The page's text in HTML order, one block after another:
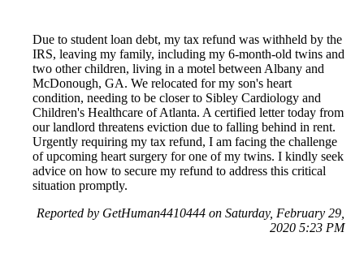
Due to student loan debt, my tax refund was withheld by the
IRS, leaving my family, including my 6-month-old twins and
two other children, living in a motel between Albany and
McDonough, GA. We relocated for my son's heart
condition, needing to be closer to Sibley Cardiology and
Children's Healthcare of Atlanta. A certified letter today from
our landlord threatens eviction due to falling behind in rent.
Urgently requiring my tax refund, I am facing the challenge
of upcoming heart surgery for one of my twins. I kindly seek
advice on how to secure my refund to address this critical
situation promptly.
Reported by GetHuman4410444 on Saturday, February 29,
2020 5:23 PM